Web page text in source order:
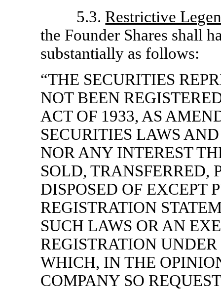
5.3. Restrictive
the Founder Shares shall
substantially as follows:
“THE SECURITIES
NOT BEEN
ACT OF 1933, AS
SECURITIES LAWS
NOR ANY INTEREST
SOLD, TRANSFERRED,
DISPOSED OF EXCEPT
REGISTRATION
SUCH LAWS OR AN
REGISTRATION
WHICH, IN THE
COMPANY SO